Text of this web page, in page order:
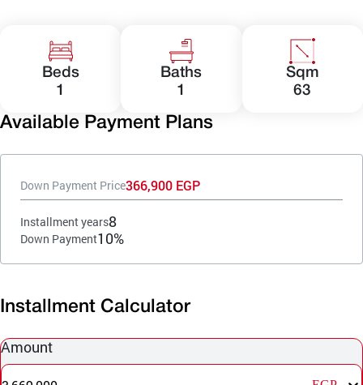
Beds
1
Baths
1
Sqm
63
Available Payment Plans
Down Payment Price366,900 EGP
Installment years8
Down Payment10%
Installment Calculator
Amount